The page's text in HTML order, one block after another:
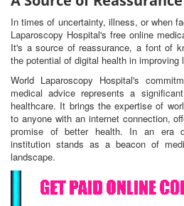
In times of uncertainty, illness, or when
Laparoscopy Hospital's free online
It's a source of reassurance, a font of
the potential of digital health in improving
World Laparoscopy Hospital's
medical advice represents a
healthcare. It brings the expertise of
to anyone with an internet connection,
promise of better health. In an era
institution stands as a beacon of
landscape.